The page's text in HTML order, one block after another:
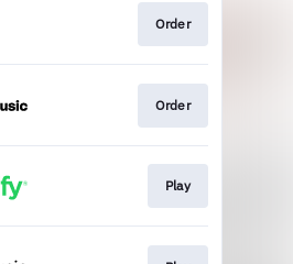
Order
Order
Play